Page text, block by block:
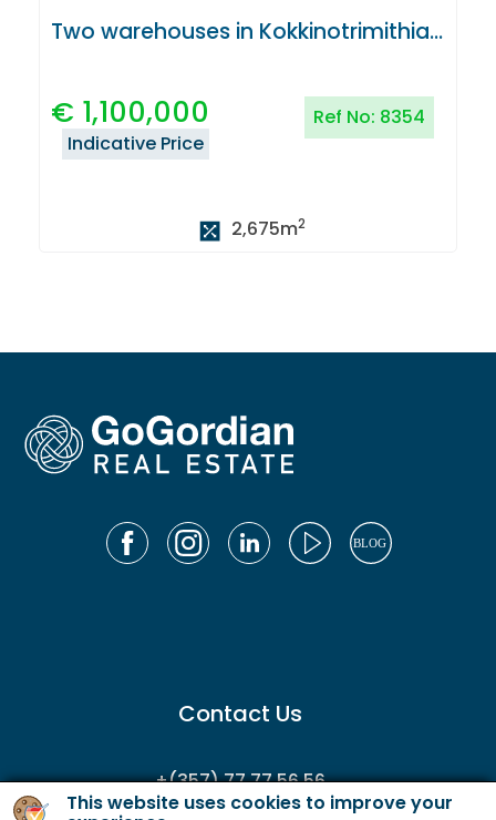
This website uses cookies to improve your
Two warehouses in Kokkinotrimithia, Nicosia
€ 1,100,000 Ref No: 8354
Indicative Price
2,675m2
Contact Us
+(357) 77 77 56 56